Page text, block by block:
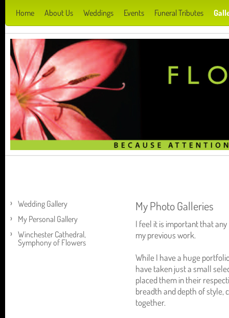
Home About Us Weddings Events Funeral Tributes
Wedding Gallery
My Personal Gallery
Winchester Cathedral,
Symphony of Flowers
My Photo Galleries
I feel it is important that
my previous work.
While I have a huge
have taken just a small
placed them in their
breadth and depth of style,
together.